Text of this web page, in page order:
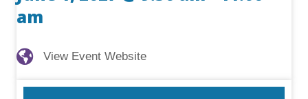
am
View Event Website
View Event Website